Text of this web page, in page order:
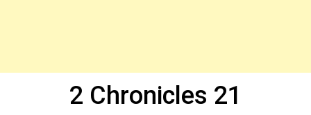
2 Chronicles 21